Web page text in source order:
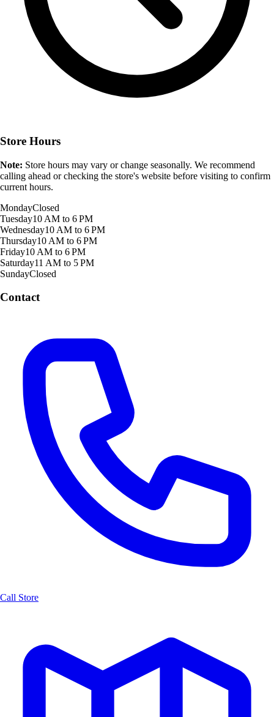
Store Hours
Note: Store hours may vary or change seasonally. We recommend
calling ahead or checking the store's website before visiting to confirm
current hours.
MondayClosed
Tuesday10 AM to 6 PM
Wednesday10 AM to 6 PM
Thursday10 AM to 6 PM
Friday10 AM to 6 PM
Saturday11 AM to 5 PM
SundayClosed
Contact
Call Store